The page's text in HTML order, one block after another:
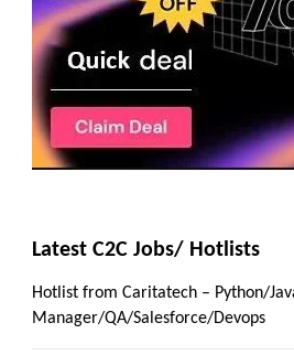
Latest C2C Jobs/ Hotlists
Hotlist from Caritatech – Python/
Manager/QA/Salesforce/Devops